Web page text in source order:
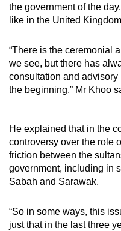
the government of the
like in the United
“There is the ceremonial
we see, but there has
consultation and advisory
the beginning,” Mr Khoo
He explained that in the
controversy over the role
friction between the
government, including in
Sabah and Sarawak.
“So in some ways, this
just that in the last three